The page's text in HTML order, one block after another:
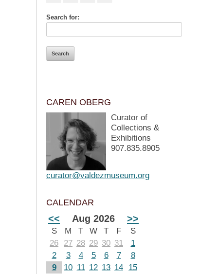
Search for:
CAREN OBERG
Curator of
Collections &
Exhibitions
907.835.8905
curator@valdezmuseum.org
CALENDAR
<< Aug 2026 >>
S M T W T F
S
26
27 28 29 30 31
1
2
3 4 5 6 7
8
9
10 11 12 13 14
15